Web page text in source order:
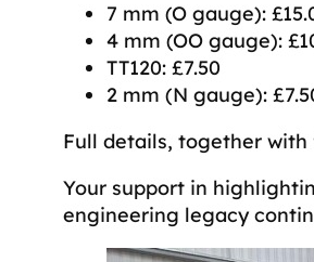
7 mm (O gauge):
4 mm (OO gauge):
TT120: £7.50
2 mm (N gauge):
Full details, together
Your support in
engineering legacy